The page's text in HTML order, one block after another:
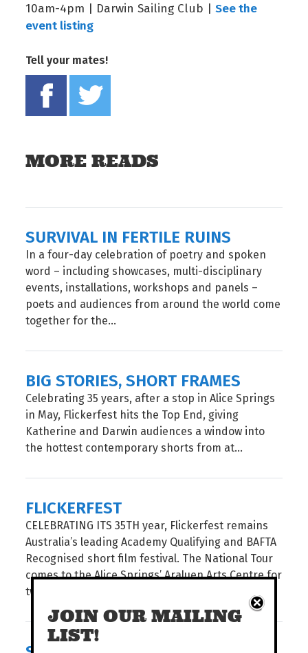
10am-4pm | Darwin Sailing Club | See the
event listing
Tell your mates!
MORE READS
SURVIVAL IN FERTILE RUINS
In a four-day celebration of poetry and spoken
word – including showcases, multi-disciplinary
events, installations, workshops and panels –
poets and audiences from around the world come
together for the...
BIG STORIES, SHORT FRAMES
Celebrating 35 years, after a stop in Alice Springs
in May, Flickerfest hits the Top End, giving
Katherine and Darwin audiences a window into
the hottest contemporary shorts from at...
FLICKERFEST
CELEBRATING ITS 35TH year, Flickerfest remains
Australia’s leading Academy Qualifying and BAFTA
Recognised short film festival. The National Tour
comes to the Alice Springs’ Araluen Arts Centre for
two spectacular...
JOIN OUR MAILING
LIST!